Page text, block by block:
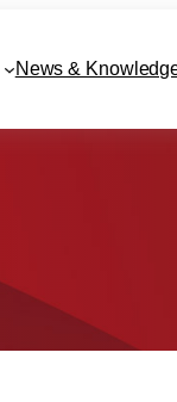
News &